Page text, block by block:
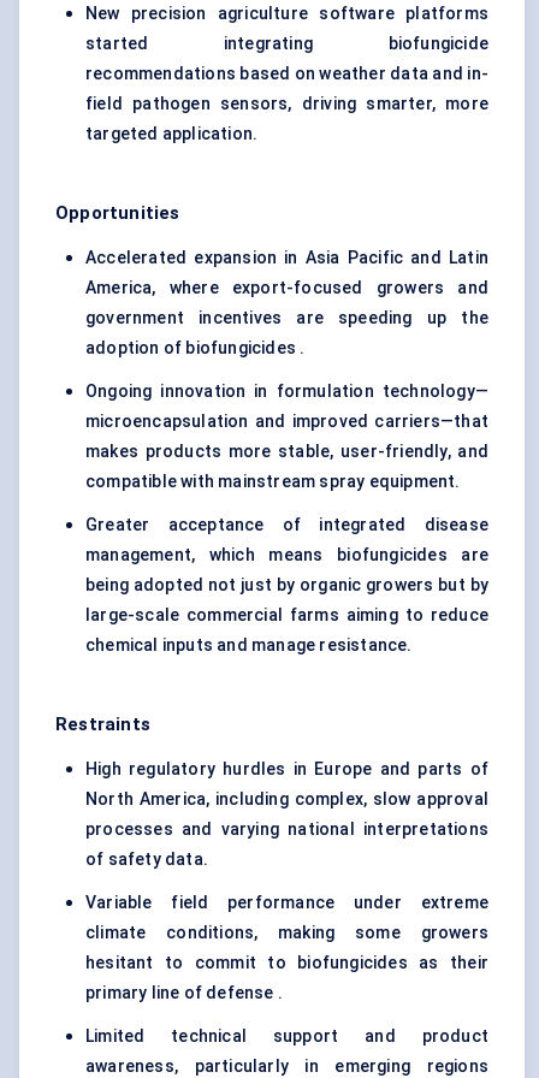
New precision agriculture software platforms
started integrating biofungicide
recommendations based on weather data and in-
field pathogen sensors, driving smarter, more
targeted application.
Opportunities
Accelerated expansion in Asia Pacific and Latin
America, where export-focused growers and
government incentives are speeding up the
adoption of biofungicides .
Ongoing innovation in formulation technology—
microencapsulation and improved carriers—that
makes products more stable, user-friendly, and
compatible with mainstream spray equipment.
Greater acceptance of integrated disease
management, which means biofungicides are
being adopted not just by organic growers but by
large-scale commercial farms aiming to reduce
chemical inputs and manage resistance.
Restraints
High regulatory hurdles in Europe and parts of
North America, including complex, slow approval
processes and varying national interpretations
of safety data.
Variable field performance under extreme
climate conditions, making some growers
hesitant to commit to biofungicides as their
primary line of defense .
Limited technical support and product
awareness, particularly in emerging regions